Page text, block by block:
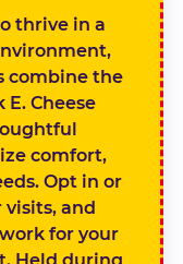
thrive in a
combine the
Cheese
comfort,
Opt in or
and
for your